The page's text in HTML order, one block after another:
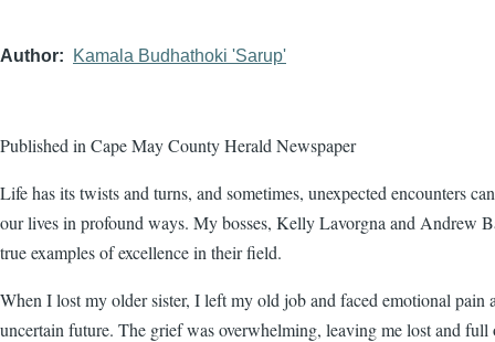
Author Kamala Budhathoki 'Sarup'
Published in Cape May County Herald Newspaper
Life has its twists and turns, and sometimes, unexpected encounters
our lives in profound ways. My bosses, Kelly Lavorgna and Andrew
true examples of excellence in their field.
When I lost my older sister, I left my old job and faced emotional pain
uncertain future. The grief was overwhelming, leaving me lost and full